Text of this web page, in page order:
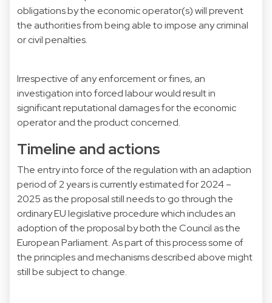
obligations by the economic operator(s) will prevent
the authorities from being able to impose any criminal
or civil penalties.
Irrespective of any enforcement or fines, an
investigation into forced labour would result in
significant reputational damages for the economic
operator and the product concerned.
Timeline and actions
The entry into force of the regulation with an adaption
period of 2 years is currently estimated for 2024 –
2025 as the proposal still needs to go through the
ordinary EU legislative procedure which includes an
adoption of the proposal by both the Council as the
European Parliament. As part of this process some of
the principles and mechanisms described above might
still be subject to change.